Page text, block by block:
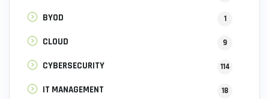
BYOD 1
CLOUD 9
CYBERSECURITY 114
IT MANAGEMENT 18